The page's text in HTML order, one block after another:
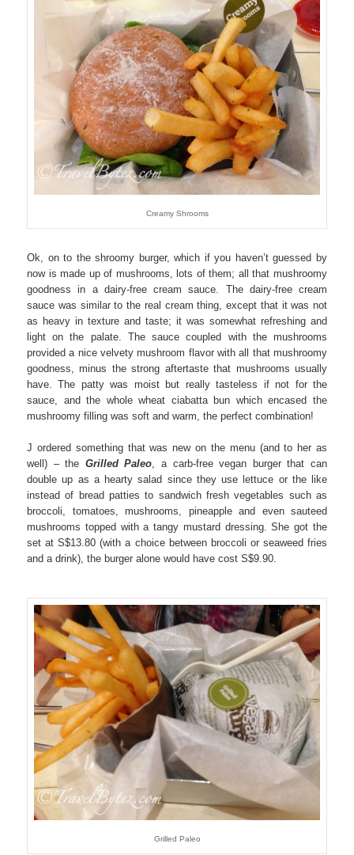
Creamy Shrooms
Ok, on to the shroomy burger, which if you haven’t guessed by
now is made up of mushrooms, lots of them; all that mushroomy
goodness in a dairy-free cream sauce. The dairy-free cream
sauce was similar to the real cream thing, except that it was not
as heavy in texture and taste; it was somewhat refreshing and
light on the palate. The sauce coupled with the mushrooms
provided a nice velvety mushroom flavor with all that mushroomy
goodness, minus the strong aftertaste that mushrooms usually
have. The patty was moist but really tasteless if not for the
sauce, and the whole wheat ciabatta bun which encased the
mushroomy filling was soft and warm, the perfect combination!
J ordered something that was new on the menu (and to her as
well) – the Grilled Paleo , a carb-free vegan burger that can
double up as a hearty salad since they use lettuce or the like
instead of bread patties to sandwich fresh vegetables such as
broccoli, tomatoes, mushrooms, pineapple and even sauteed
mushrooms topped with a tangy mustard dressing. She got the
set at S$13.80 (with a choice between broccoli or seaweed fries
and a drink), the burger alone would have cost S$9.90.
Grilled Paleo